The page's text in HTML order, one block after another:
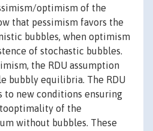
optimism of the
that pessimism favors the
bubbles, when optimism
of stochastic bubbles.
the RDU assumption
bubbly equilibria. The RDU
to new conditions ensuring
of the
without bubbles. These